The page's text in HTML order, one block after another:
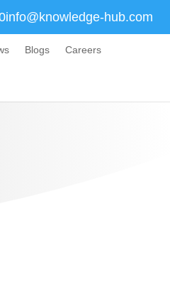
info@knowledge-hub.com
Blogs
Careers